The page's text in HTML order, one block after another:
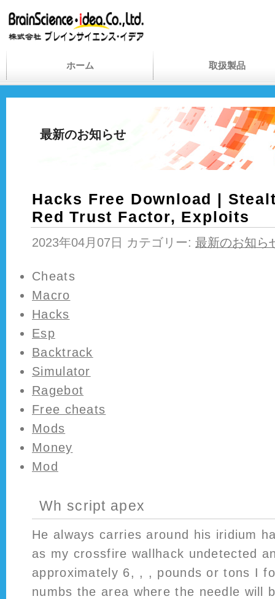
ホーム 取扱製品
最新のお知らせ
Hacks Free Download |
Red Trust Factor, Exploits
2023年04月07日 カテゴリー: 最新のお知ら
Cheats
Macro
Hacks
Esp
Backtrack
Simulator
Ragebot
Free cheats
Mods
Money
Mod
Wh script apex
He always carries around his iridium
as my crossfire wallhack undetected
approximately 6, , , pounds or tons I
numbs the area where the needle will